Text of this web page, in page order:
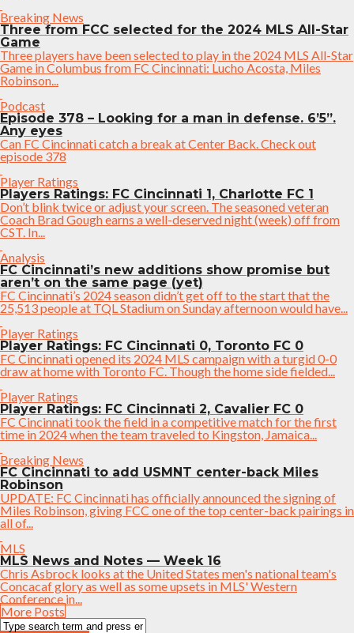
Breaking News
Three from FCC selected for the 2024 MLS All-Star
Game
Three players have been selected to play in the 2024 MLS All-Star
Game in Columbus from FC Cincinnati: Lucho Acosta, Miles
Robinson...
Podcast
Episode 378 – Looking for a man in defense. 6’5”.
Any eyes
Can FC Cincinnati catch a break at Center Back. Check out
episode 378
Player Ratings
Players Ratings: FC Cincinnati 1, Charlotte FC 1
Don’t blink twice or adjust your screen. The seasoned veteran
Coach Brad Gough earns a well-deserved night (week) off from
CST. In...
Analysis
FC Cincinnati’s new additions show promise but
aren’t on the same page (yet)
FC Cincinnati’s 2024 season didn’t get off to the start that the
25,513 people at TQL Stadium on Sunday afternoon would have...
Player Ratings
Player Ratings: FC Cincinnati 0, Toronto FC 0
FC Cincinnati opened its 2024 MLS campaign with a turgid 0-0
draw at home with Toronto FC. Though the home side fielded...
Player Ratings
Player Ratings: FC Cincinnati 2, Cavalier FC 0
FC Cincinnati took the field in a competitive match for the first
time in 2024 when the team traveled to Kingston, Jamaica...
Breaking News
FC Cincinnati to add USMNT center-back Miles
Robinson
UPDATE: FC Cincinnati has officially announced the signing of
Miles Robinson, giving FCC one of the top center-back pairings in
all of...
MLS
MLS News and Notes — Week 16
Chris Asbrock looks at the United States men's national team's
Concacaf glory as well as some upsets in MLS' Western
Conference in...
More Posts